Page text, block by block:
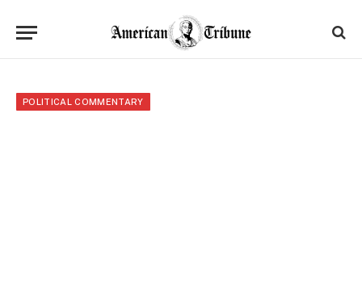
POLITICAL COMMENTARY